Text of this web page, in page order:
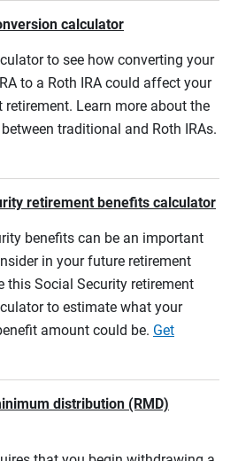
calculator
to see how converting your
to a Roth IRA could affect your
retirement. Learn more about the
traditional and Roth IRAs.
retirement benefits calculator
benefits can be an important
in your future retirement
this Social Security retirement
to estimate what your
amount could be. Get
distribution (RMD)